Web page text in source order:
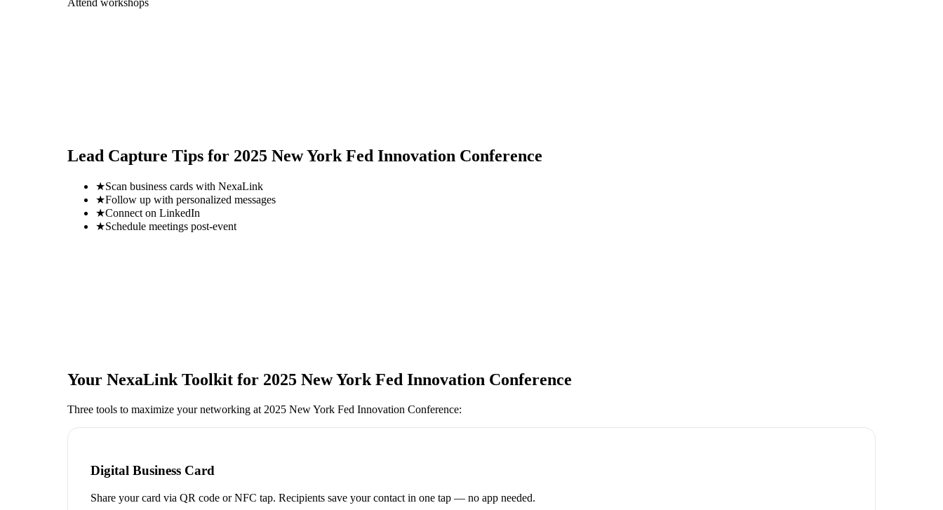
Attend workshops
Lead Capture Tips for 2025 New York Fed Innovation Conference
★Scan business cards with NexaLink
★Follow up with personalized messages
★Connect on LinkedIn
★Schedule meetings post-event
Your NexaLink Toolkit for 2025 New York Fed Innovation Conference
Three tools to maximize your networking at 2025 New York Fed Innovation Conference:
Digital Business Card
Share your card via QR code or NFC tap. Recipients save your contact in one tap — no app needed.